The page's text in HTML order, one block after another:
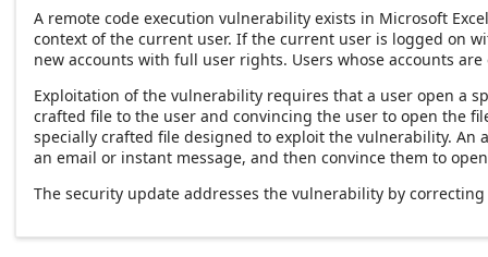
A remote code execution vulnerability exists in Microsoft
context of the current user. If the current user is logged on
new accounts with full user rights. Users whose accounts
Exploitation of the vulnerability requires that a user open a
crafted file to the user and convincing the user to open the
specially crafted file designed to exploit the vulnerability. An
an email or instant message, and then convince them to
The security update addresses the vulnerability by